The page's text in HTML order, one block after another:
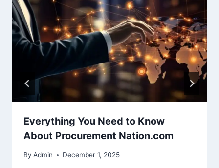
Everything You Need to Know
About Procurement Nation.com
By Admin December 1, 2025